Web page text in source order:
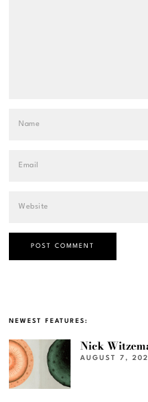
NEWEST FEATURES:
Nick
AUGUST 7,